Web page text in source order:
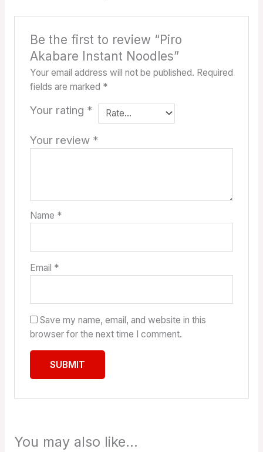
Be the first to review “Piro
Akabare Instant Noodles”
Your email address will not be published. Required
fields are marked *
Your rating *
Your review *
Name *
Email *
Save my name, email, and website in this
browser for the next time I comment.
You may also like…